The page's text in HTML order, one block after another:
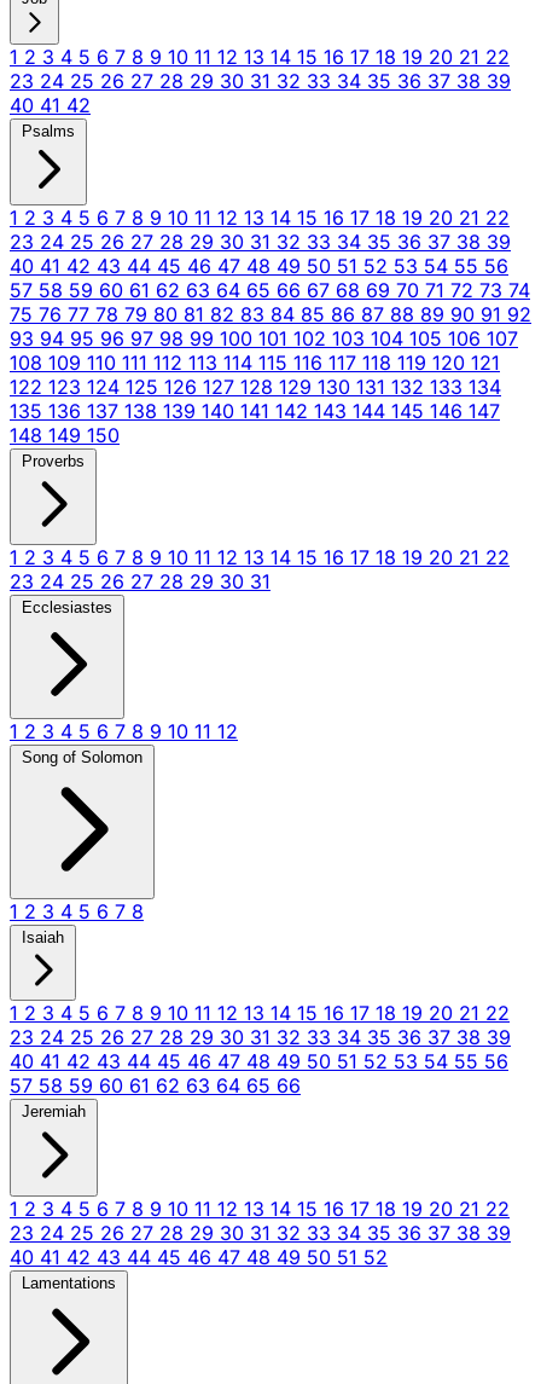
1 2 3 4 5 6 7 8 9 10 11 12 13 14 15 16 17 18 19 20 21 22
23 24 25 26 27 28 29 30 31 32 33 34 35 36 37 38 39
40 41 42
Psalms
1 2 3 4 5 6 7 8 9 10 11 12 13 14 15 16 17 18 19 20 21 22
23 24 25 26 27 28 29 30 31 32 33 34 35 36 37 38 39
40 41 42 43 44 45 46 47 48 49 50 51 52 53 54 55 56
57 58 59 60 61 62 63 64 65 66 67 68 69 70 71 72 73 74
75 76 77 78 79 80 81 82 83 84 85 86 87 88 89 90 91 92
93 94 95 96 97 98 99 100 101 102 103 104 105 106 107
108 109 110 111 112 113 114 115 116 117 118 119 120 121
122 123 124 125 126 127 128 129 130 131 132 133 134
135 136 137 138 139 140 141 142 143 144 145 146 147
148 149 150
Proverbs
1 2 3 4 5 6 7 8 9 10 11 12 13 14 15 16 17 18 19 20 21 22
23 24 25 26 27 28 29 30 31
Ecclesiastes
1 2 3 4 5 6 7 8 9 10 11 12
Song of Solomon
1 2 3 4 5 6 7 8
Isaiah
1 2 3 4 5 6 7 8 9 10 11 12 13 14 15 16 17 18 19 20 21 22
23 24 25 26 27 28 29 30 31 32 33 34 35 36 37 38 39
40 41 42 43 44 45 46 47 48 49 50 51 52 53 54 55 56
57 58 59 60 61 62 63 64 65 66
Jeremiah
1 2 3 4 5 6 7 8 9 10 11 12 13 14 15 16 17 18 19 20 21 22
23 24 25 26 27 28 29 30 31 32 33 34 35 36 37 38 39
40 41 42 43 44 45 46 47 48 49 50 51 52
Lamentations